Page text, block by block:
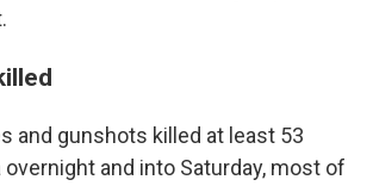
and gunshots killed at least 53
overnight and into Saturday, most of